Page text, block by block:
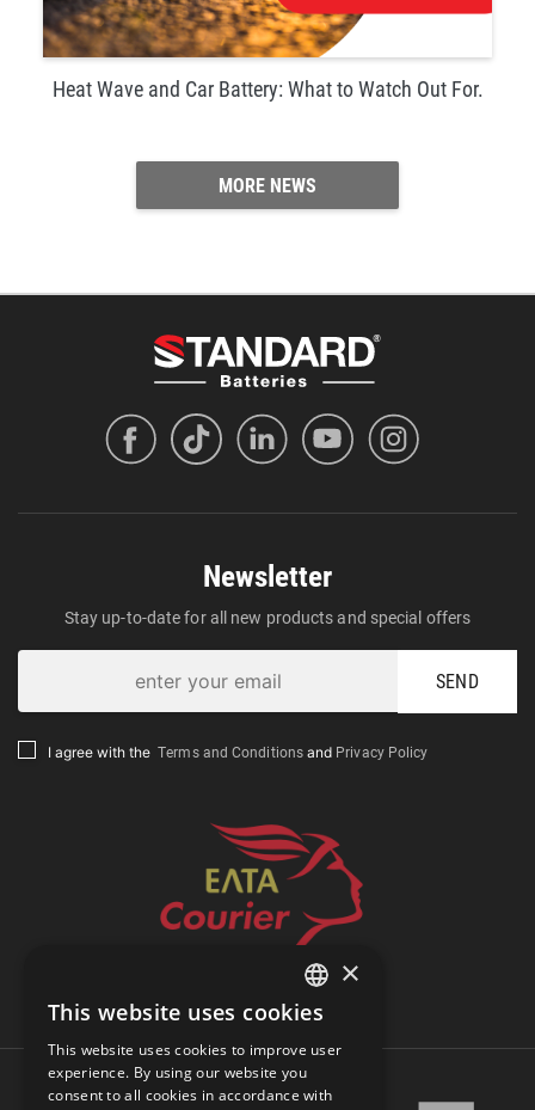
Heat Wave and Car Battery: What to Watch Out For.
MORE NEWS
Newsletter
Stay up-to-date for all new products and special offers
SEND
I agree with the Terms and Conditions and Privacy Policy
Track Shipment
GREEK
ENGLISH
×
This website uses cookies
This website uses cookies to improve user
experience. By using our website you
consent to all cookies in accordance with